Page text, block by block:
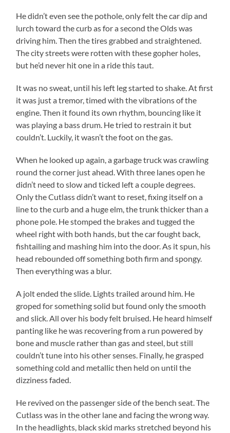
He didn’t even see the pothole, only felt the car dip and
lurch toward the curb as for a second the Olds was
driving him. Then the tires grabbed and straightened.
The city streets were rotten with these gopher holes,
but he’d never hit one in a ride this taut.
It was no sweat, until his left leg started to shake. At first
it was just a tremor, timed with the vibrations of the
engine. Then it found its own rhythm, bouncing like it
was playing a bass drum. He tried to restrain it but
couldn’t. Luckily, it wasn’t the foot on the gas.
When he looked up again, a garbage truck was crawling
round the corner just ahead. With three lanes open he
didn’t need to slow and ticked left a couple degrees.
Only the Cutlass didn’t want to reset, fixing itself on a
line to the curb and a huge elm, the trunk thicker than a
phone pole. He stomped the brakes and tugged the
wheel right with both hands, but the car fought back,
fishtailing and mashing him into the door. As it spun, his
head rebounded off something both firm and spongy.
Then everything was a blur.
A jolt ended the slide. Lights trailed around him. He
groped for something solid but found only the smooth
and slick. All over his body felt bruised. He heard himself
panting like he was recovering from a run powered by
bone and muscle rather than gas and steel, but still
couldn’t tune into his other senses. Finally, he grasped
something cold and metallic then held on until the
dizziness faded.
He revived on the passenger side of the bench seat. The
Cutlass was in the other lane and facing the wrong way.
In the headlights, black skid marks stretched beyond his